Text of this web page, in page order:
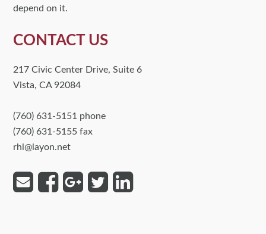
depend on it.
CONTACT US
217 Civic Center Drive, Suite 6
Vista, CA 92084
(760) 631-5151 phone
(760) 631-5155 fax
rhl@layon.net